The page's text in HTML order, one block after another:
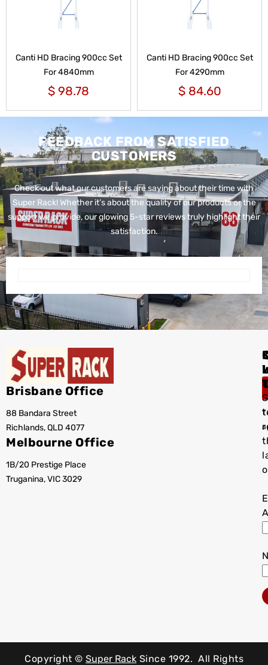
Canti HD Bracing 900cc Set
For 4840mm
$ 98.78
Canti HD Bracing 900cc Set
For 4290mm
$84.60
FEEDBACK FROM SATISFIED
CUSTOMERS
Check out what our customers are saying about their time with
Super Rack! Whether it’s about the quality of our products or the
support we provide, our glowing 5-star reviews truly highlight their
satisfaction.
Brisbane Office
88 Bandara Street
Richlands, QLD 4077
Melbourne Office
1B/20 Prestige Place
Truganina, VIC 3029
Copyright © Super Rack Since 1992. All Rights